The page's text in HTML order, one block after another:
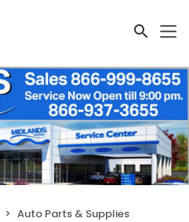
Auto Parts & Supplies